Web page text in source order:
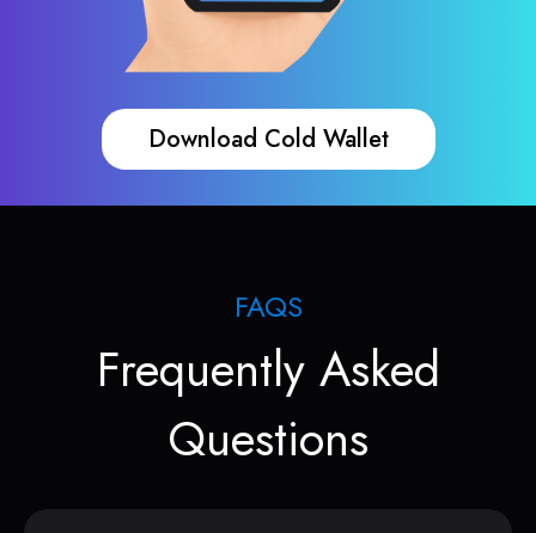
Download Cold Wallet
FAQS
Frequently Asked
Questions